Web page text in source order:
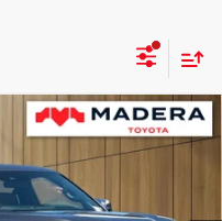
8376
$68,084
ADVERTISED PRICE